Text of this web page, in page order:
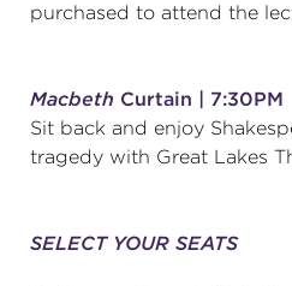
MIMI OHIO THEATRE
GREAT LAKES THEATRE
purchased to attend the
Macbeth Curtain | 7:30PM
Sit back and enjoy
tragedy with Great Lakes
SELECT YOUR SEATS